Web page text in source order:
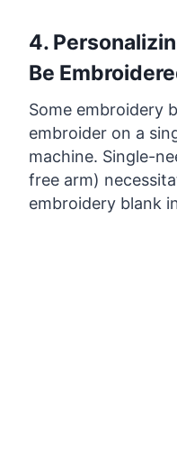
4.
Be
Some embroidery
embroider on a
machine. Single-
free arm)
embroidery blank